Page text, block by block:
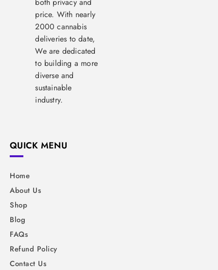
both privacy and
price. With nearly
2000 cannabis
deliveries to date,
We are dedicated
to building a more
diverse and
sustainable
industry.
QUICK MENU
Home
About Us
Shop
Blog
FAQs
Refund Policy
Contact Us